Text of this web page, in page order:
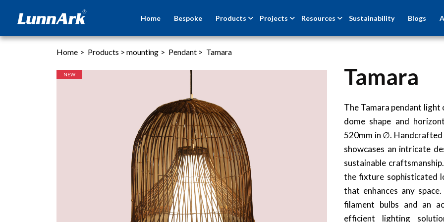
Home Bespoke Products Projects Resources Sustainability Blogs
Home > Products > mounting > Pendant > Tamara
NEW Tamara
The Tamara pendant
dome shape and
520mm in ∅.
showcases an intricate
sustainable
the fixture sophisticated
that enhances any
filament bulbs and an
efficient lighting